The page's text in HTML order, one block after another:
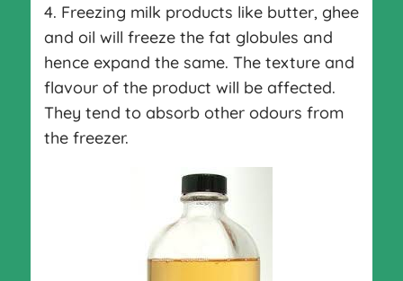
4. Freezing milk products like butter, ghee
and oil will freeze the fat globules and
hence expand the same. The texture and
flavour of the product will be affected.
They tend to absorb other odours from
the freezer.